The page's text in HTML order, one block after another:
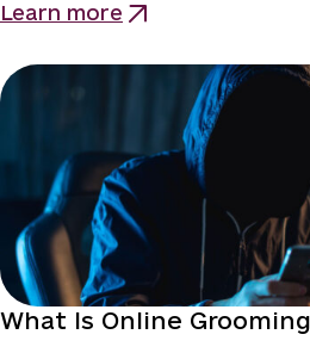
Learn more
What Is Online